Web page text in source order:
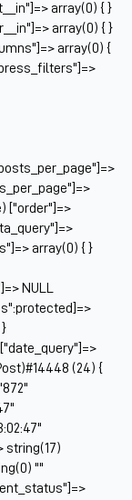
array(0) { }
array(0) { }
array(0) {
["order"]=>
array(0) { }
NULL
(24) {
string(17)
""